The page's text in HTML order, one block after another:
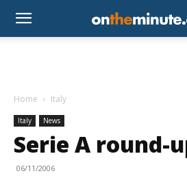
Home Italy
Italy News
Serie A round-
06/11/2006